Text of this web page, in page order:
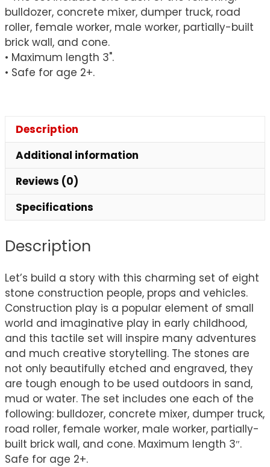
bulldozer, concrete mixer, dumper truck, road
roller, female worker, male worker, partially-built
brick wall, and cone.
• Maximum length 3".
• Safe for age 2+.
Description
Additional information
Reviews (0)
Specifications
Description
Let’s build a story with this charming set of eight
stone construction people, props and vehicles.
Construction play is a popular element of small
world and imaginative play in early childhood,
and this tactile set will inspire many adventures
and much creative storytelling. The stones are
not only beautifully etched and engraved, they
are tough enough to be used outdoors in sand,
mud or water. The set includes one each of the
following: bulldozer, concrete mixer, dumper truck,
road roller, female worker, male worker, partially-
built brick wall, and cone. Maximum length 3″.
Safe for age 2+.